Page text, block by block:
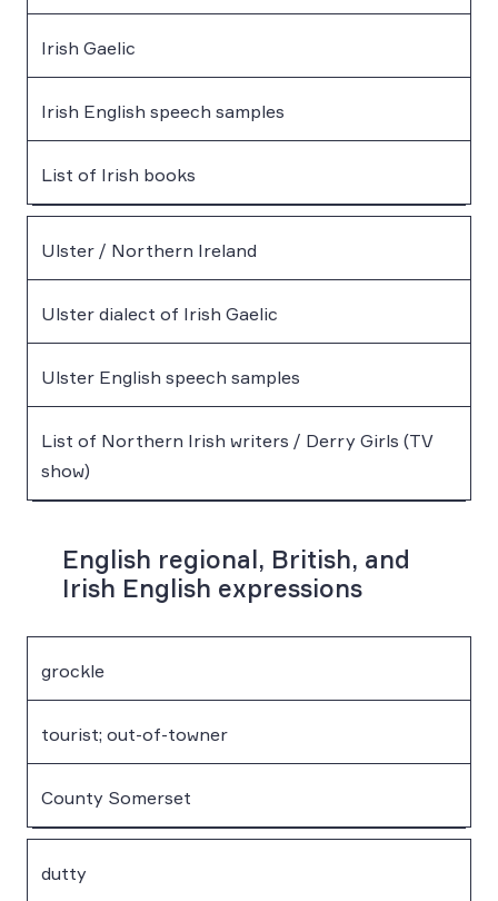
Irish Gaelic
Irish English speech samples
List of Irish books
Ulster / Northern Ireland
Ulster dialect of Irish Gaelic
Ulster English speech samples
List of Northern Irish writers / Derry Girls (TV
show)
English regional, British, and
Irish English expressions
grockle
tourist; out-of-towner
County Somerset
dutty